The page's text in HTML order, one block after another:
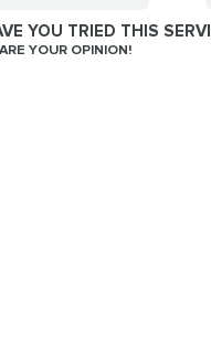
YOU TRIED THIS
YOUR OPINION!